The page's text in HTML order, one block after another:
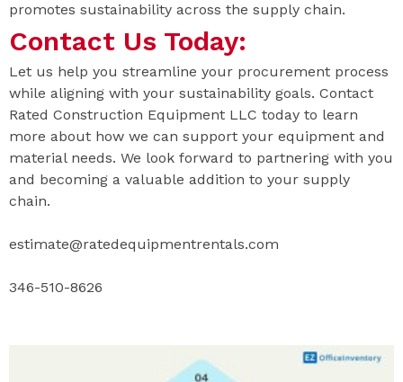
promotes sustainability across the supply chain.
Contact Us Today:
Let us help you streamline your procurement process
while aligning with your sustainability goals. Contact
Rated Construction Equipment LLC today to learn
more about how we can support your equipment and
material needs. We look forward to partnering with you
and becoming a valuable addition to your supply
chain.
estimate@ratedequipmentrentals.com
346-510-8626